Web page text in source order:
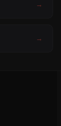
→
→